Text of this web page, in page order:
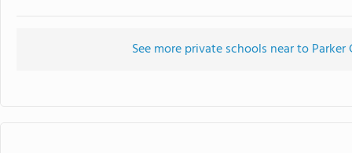
See more private schools near to